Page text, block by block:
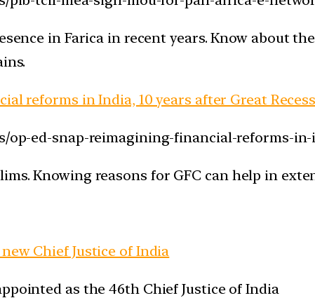
in Farica in recent years. Know about
reforms in India, 10 years after Great
op-ed-snap-reimagining-financial-reforms-
Knowing reasons for GFC can help in
Chief Justice of India
as the 46th Chief Justice of India